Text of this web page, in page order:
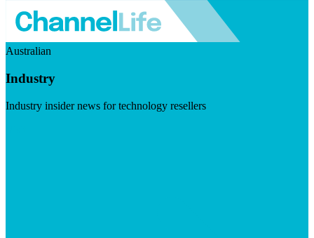
Australian
Industry
Industry insider news for technology resellers